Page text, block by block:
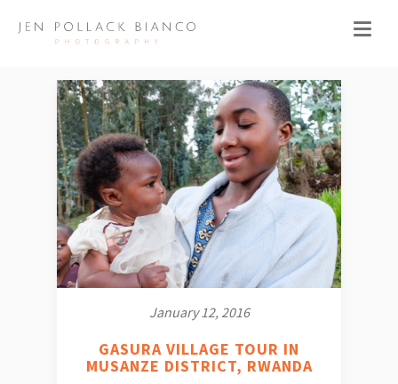
January 12, 2016
GASURA VILLAGE TOUR IN
MUSANZE DISTRICT, RWANDA